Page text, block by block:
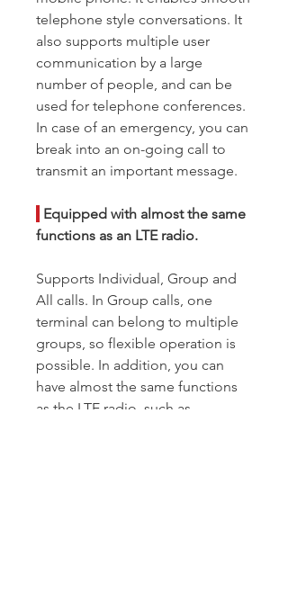
telephone style conversations. It
also supports multiple user
communication by a large
number of people, and can be
used for telephone conferences.
In case of an emergency, you can
break into an on-going call to
transmit an important message.
Equipped with almost the same
functions as an LTE radio.
Supports Individual, Group and
All calls. In Group calls, one
terminal can belong to multiple
groups, so flexible operation is
possible. In addition, you can
have almost the same functions
as the LTE radio, such as